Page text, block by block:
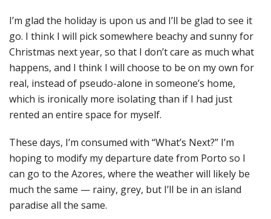
I’m glad the holiday is upon us and I’ll be glad to see it
go. I think I will pick somewhere beachy and sunny for
Christmas next year, so that I don’t care as much what
happens, and I think I will choose to be on my own for
real, instead of pseudo-alone in someone’s home,
which is ironically more isolating than if I had just
rented an entire space for myself.
These days, I’m consumed with “What’s Next?” I’m
hoping to modify my departure date from Porto so I
can go to the Azores, where the weather will likely be
much the same — rainy, grey, but I’ll be in an island
paradise all the same.